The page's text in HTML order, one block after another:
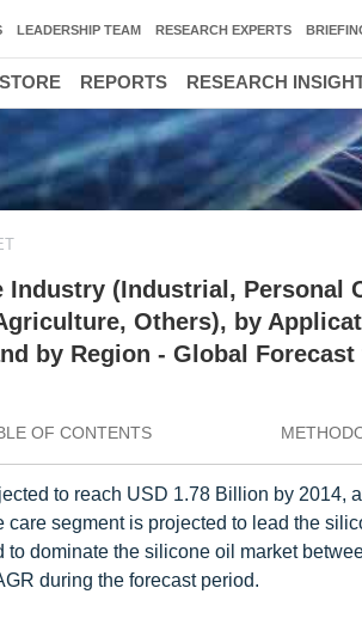
(Industrial, Personal
Others), by
by Region - Global Forecast
OF CONTENTS
to reach USD 1.78 Billion by 2014,
segment is projected to lead the
dominate the silicone oil market
during the forecast period.
LEADERSHIP TEAM RESEARCH EXPERTS
REPORTS RESEARCH